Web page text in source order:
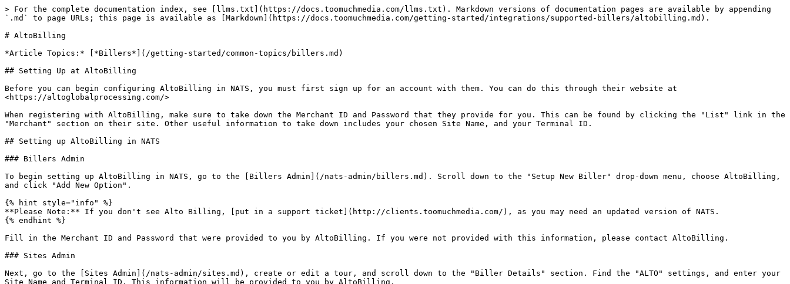
> For the complete documentation index, see [llms.txt](https://docs.toomuchmedia.com/llms.txt). Markdown versions of documentation pages are available by appending
`.md` to page URLs; this page is available as [Markdown](https://docs.toomuchmedia.com/getting-started/integrations/supported-billers/altobilling.md).
# AltoBilling
*Article Topics:* [*Billers*](/getting-started/common-topics/billers.md)
## Setting Up at AltoBilling
Before you can begin configuring AltoBilling in NATS, you must first sign up for an account with them. You can do this through their website at
<https://altoglobalprocessing.com/>
When registering with AltoBilling, make sure to take down the Merchant ID and Password that they provide for you. This can be found by clicking the "List" link in the
"Merchant" section on their site. Other useful information to take down includes your chosen Site Name, and your Terminal ID.
## Setting up AltoBilling in NATS
### Billers Admin
To begin setting up AltoBilling in NATS, go to the [Billers Admin](/nats-admin/billers.md). Scroll down to the "Setup New Biller" drop-down menu, choose AltoBilling,
and click "Add New Option".
{% hint style="info" %}
**Please Note:** If you don't see Alto Billing, [put in a support ticket](http://clients.toomuchmedia.com/), as you may need an updated version of NATS.
{% endhint %}
Fill in the Merchant ID and Password that were provided to you by AltoBilling. If you were not provided with this information, please contact AltoBilling.
### Sites Admin
Next, go to the [Sites Admin](/nats-admin/sites.md), create or edit a tour, and scroll down to the "Biller Details" section. Find the "ALTO" settings, and enter your
Site Name and Terminal ID. This information will be provided to you by AltoBilling.